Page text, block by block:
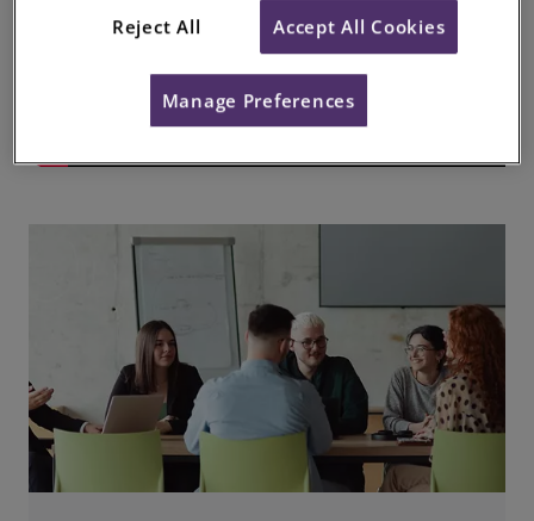
Reject All Accept All Cookies
Manage Preferences